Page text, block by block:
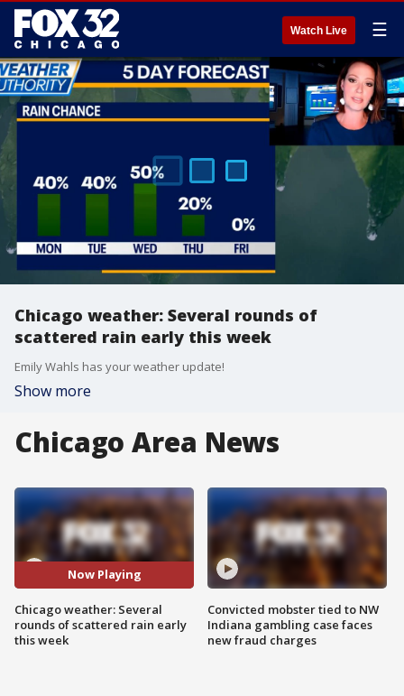
Watch Live ☰
Chicago weather: Several rounds of
scattered rain early this week
Emily Wahls has your weather update!
Show more
Chicago Area News
Now Playing
Chicago weather: Several
rounds of scattered rain early
this week
Convicted mobster tied to NW
Indiana gambling case faces
new fraud charges